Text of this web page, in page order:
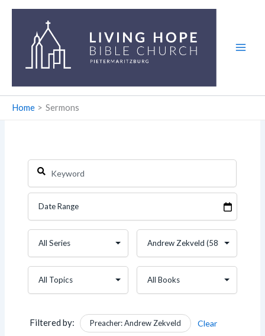
Home Sermons
Filtered by: Preacher: Andrew Zekveld Clear